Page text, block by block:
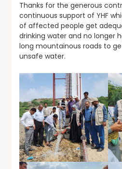
Thanks for the generous
continuous support of YHF
of affected people get
drinking water and no longer
long mountainous roads to
unsafe water.